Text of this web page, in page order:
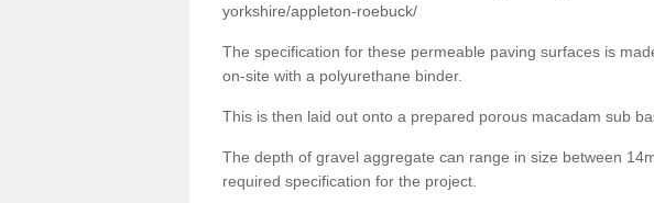
yorkshire/appleton-roebuck/
The specification for these permeable paving surfaces is
on-site with a polyurethane binder.
This is then laid out onto a prepared porous macadam sub
The depth of gravel aggregate can range in size between
required specification for the project.